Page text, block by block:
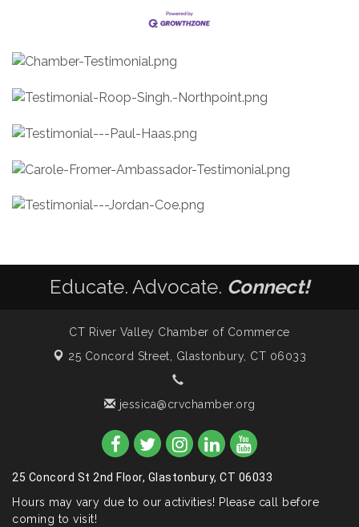
Educate. Advocate. Connect!
CT River Valley Chamber of Commerce
25 Concord Street, Glastonbury, CT 06033
jessica@crvchamber.org
25 Concord St 2nd Floor, Glastonbury, CT 06033
Hours may vary due to our activities! Please call before
coming to visit!